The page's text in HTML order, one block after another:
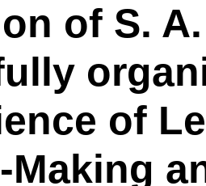
of S.
of
Making